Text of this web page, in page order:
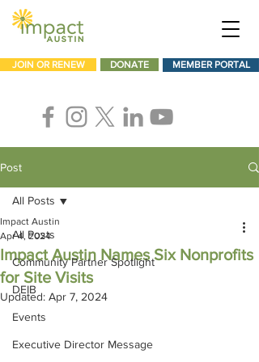
JOIN OR RENEW DONATE MEMBER PORTAL
Post
All Posts
Community Partner Spotlight
DEIB
Events
Executive Director Message
All Posts
Impact Austin Names Six Nonprofits
for Site Visits
Impact Austin
Apr 4, 2024
Updated: Apr 7, 2024